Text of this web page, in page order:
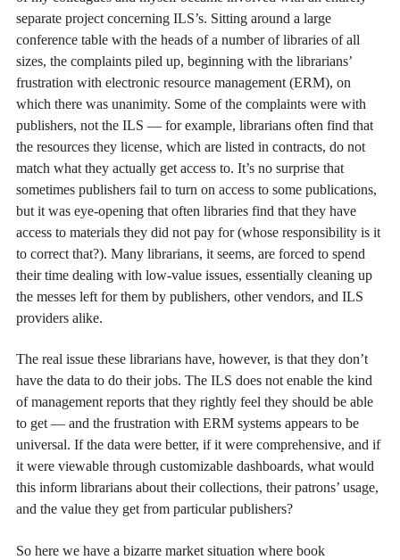
separate project concerning ILS’s. Sitting around a large
conference table with the heads of a number of libraries of all
sizes, the complaints piled up, beginning with the librarians’
frustration with electronic resource management (ERM), on
which there was unanimity. Some of the complaints were with
publishers, not the ILS — for example, librarians often find that
the resources they license, which are listed in contracts, do not
match what they actually get access to. It’s no surprise that
sometimes publishers fail to turn on access to some publications,
but it was eye-opening that often libraries find that they have
access to materials they did not pay for (whose responsibility is it
to correct that?). Many librarians, it seems, are forced to spend
their time dealing with low-value issues, essentially cleaning up
the messes left for them by publishers, other vendors, and ILS
providers alike.
The real issue these librarians have, however, is that they don’t
have the data to do their jobs. The ILS does not enable the kind
of management reports that they rightly feel they should be able
to get — and the frustration with ERM systems appears to be
universal. If the data were better, if it were comprehensive, and if
it were viewable through customizable dashboards, what would
this inform librarians about their collections, their patrons’ usage,
and the value they get from particular publishers?
So here we have a bizarre market situation where book